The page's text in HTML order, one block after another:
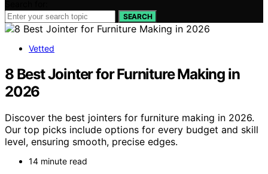
SEARCH
Vetted
8 Best Jointer for Furniture Making in
2026
Discover the best jointers for furniture making in 2026.
Our top picks include options for every budget and skill
level, ensuring smooth, precise edges.
14 minute read